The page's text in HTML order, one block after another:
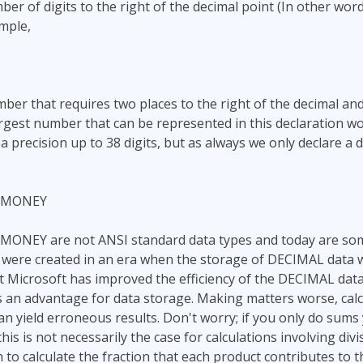
of digits to the right of the decimal point (In other
that requires two places to the right of the decimal
number that can be represented in this declaration
precision up to 38 digits, but as always we only declare a
are not ANSI standard data types and today are
created in an era when the storage of DECIMAL data
Microsoft has improved the efficiency of the DECIMAL
advantage for data storage. Making matters worse,
yield erroneous results. Don't worry; if you only do
is not necessarily the case for calculations involving
to calculate the fraction that each product contributes to